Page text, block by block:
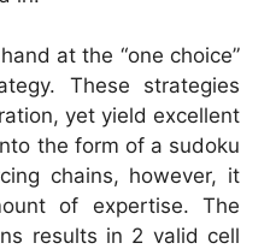
at the “one choice”
These strategies
yet yield excellent
the form of a sudoku
chains, however, it
of expertise. The
results in 2 valid cell